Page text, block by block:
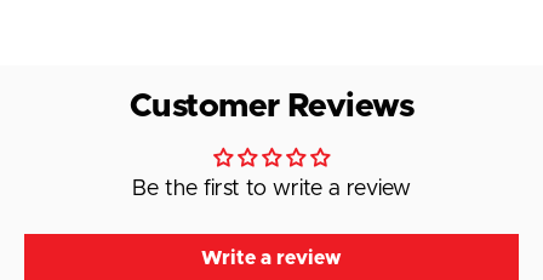
Customer Reviews
Be the first to write a review
Write a review